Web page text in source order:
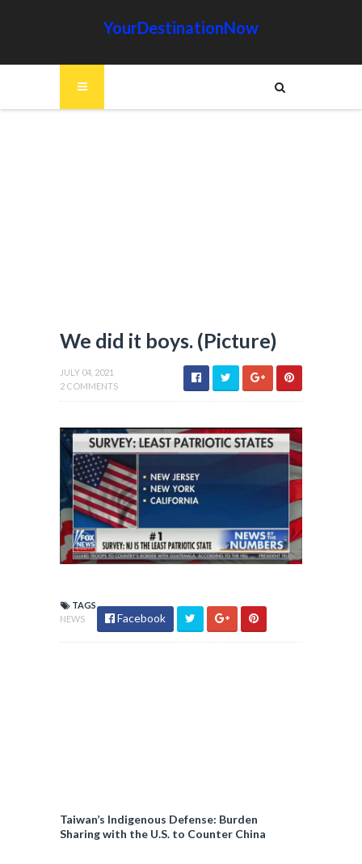
YourDestinationNow
We did it boys. (Picture)
JULY 04, 2021
2 COMMENTS
TAGS
NEWS
Facebook
Taiwan’s Indigenous Defense: Burden
Sharing with the U.S. to Counter China